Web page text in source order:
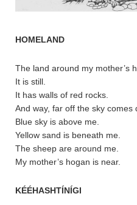
HOMELAND
The land around my mother’s
It is still.
It has walls of red rocks.
And way, far off the sky comes
Blue sky is above me.
Yellow sand is beneath me.
The sheep are around me.
My mother’s hogan is near.
KÉÉHASHTÍNÍGI